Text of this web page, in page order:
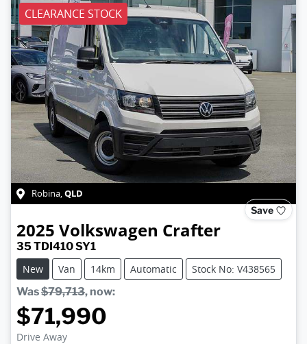
CLEARANCE STOCK
Robina,QLD
Save
2025 Volkswagen Crafter
35 TDI410 SY1
New
Van 14km Automatic
Stock No: V438565
Was$79,713, now:
$71,990
Drive Away